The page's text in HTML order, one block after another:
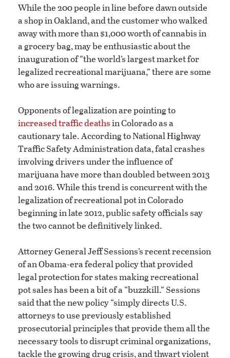
While the 200 people in line before dawn outside
a shop in Oakland, and the customer who walked
away with more than $1,000 worth of cannabis in
a grocery bag, may be enthusiastic about the
inauguration of “the world’s largest market for
legalized recreational marijuana,” there are some
who are issuing warnings.
Opponents of legalization are pointing to
increased traffic deathsin Colorado as a
cautionary tale. According to National Highway
Traffic Safety Administration data, fatal crashes
involving drivers under the influence of
marijuana have more than doubled between 2013
and 2016. While this trend is concurrent with the
legalization of recreational pot in Colorado
beginning in late 2012, public safety officials say
the two cannot be definitively linked.
Attorney General Jeff Sessions’s recent recension
of an Obama-era federal policy that provided
legal protection for states making recreational
pot sales has been a bit of a “buzzkill.” Sessions
said that the new policy “simply directs U.S.
attorneys to use previously established
prosecutorial principles that provide them all the
necessary tools to disrupt criminal organizations,
tackle the growing drug crisis, and thwart violent